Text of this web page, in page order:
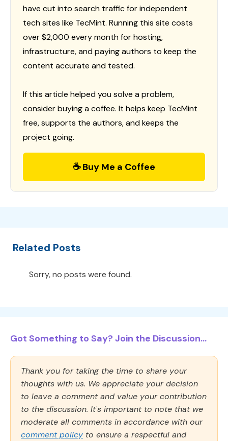
have cut into search traffic for independent
tech sites like TecMint. Running this site costs
over $2,000 every month for hosting,
infrastructure, and paying authors to keep the
content accurate and tested.
If this article helped you solve a problem,
consider buying a coffee. It helps keep TecMint
free, supports the authors, and keeps the
project going.
☕ Buy Me a Coffee
Related Posts
Sorry, no posts were found.
Got Something to Say? Join the Discussion...
Thank you for taking the time to share your
thoughts with us. We appreciate your decision
to leave a comment and value your contribution
to the discussion. It's important to note that we
moderate all comments in accordance with our
comment policy to ensure a respectful and